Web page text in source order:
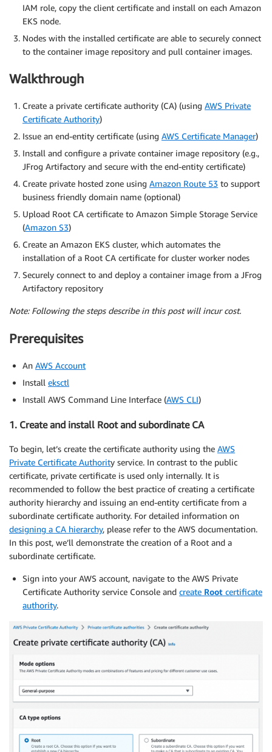
IAM role, copy the client certificate and install on each Amazon
EKS node.
Nodes with the installed certificate are able to securely connect
to the container image repository and pull container images.
Walkthrough
Create a private certificate authority (CA) (using AWS Private
Certificate Authority)
Issue an end-entity certificate (using AWS Certificate Manager)
Install and configure a private container image repository (e.g.,
JFrog Artifactory and secure with the end-entity certificate)
Create private hosted zone using Amazon Route 53 to support
business friendly domain name (optional)
Upload Root CA certificate to Amazon Simple Storage Service
(Amazon S3)
Create an Amazon EKS cluster, which automates the
installation of a Root CA certificate for cluster worker nodes
Securely connect to and deploy a container image from a JFrog
Artifactory repository
Note: Following the steps describe in this post will incur cost.
Prerequisites
An AWS Account
Install eksctl
Install AWS Command Line Interface (AWS CLI)
1. Create and install Root and subordinate CA
To begin, let’s create the certificate authority using the AWS
Private Certificate Authority service. In contrast to the public
certificate, private certificate is used only internally. It is
recommended to follow the best practice of creating a certificate
authority hierarchy and issuing an end-entity certificate from a
subordinate certificate authority. For detailed information on
designing a CA hierarchy, please refer to the AWS documentation.
In this post, we’ll demonstrate the creation of a Root and a
subordinate certificate.
Sign into your AWS account, navigate to the AWS Private
Certificate Authority service Console and create Root certificate
authority.